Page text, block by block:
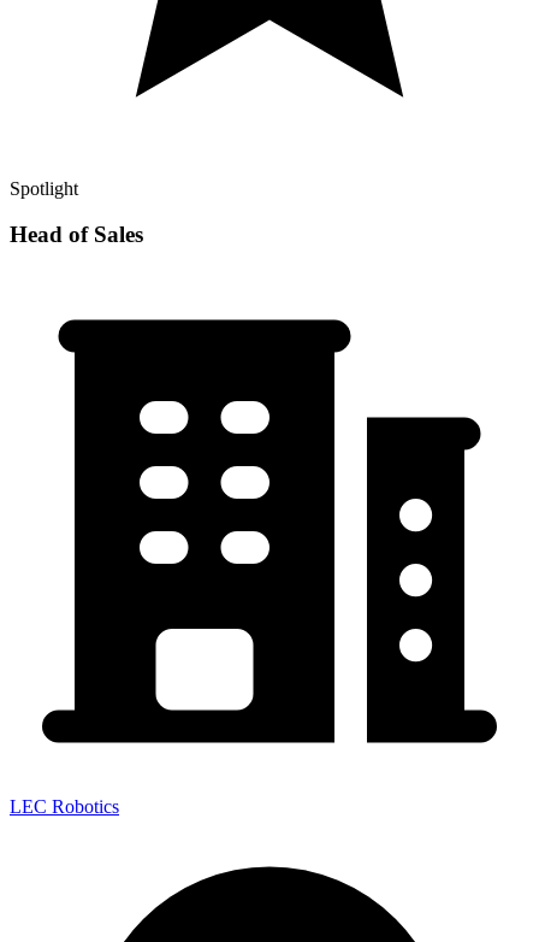
Spotlight
Head of Sales
LEC Robotics